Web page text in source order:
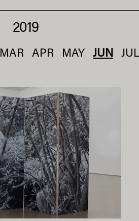
2019
MAR APR MAY JUN JUL